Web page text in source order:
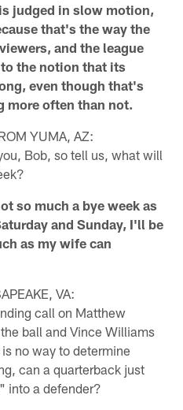
judged in slow motion,
that's the way the
and the league
the notion that its
even though that's
more often than not.
YUMA, AZ:
Bob, so tell us, what will
so much a bye week as
and Sunday, I'll be
as my wife can
VA:
call on Matthew
ball and Vince Williams
no way to determine
can a quarterback just
into a defender?